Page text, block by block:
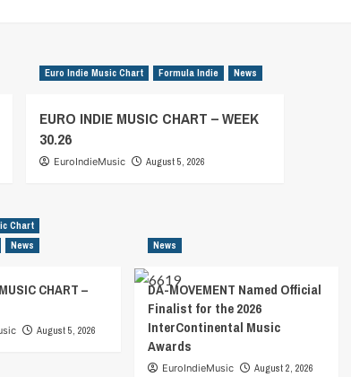
Euro Indie Music Chart Formula Indie News
EURO INDIE MUSIC CHART – WEEK
30.26
EuroIndieMusic August 5, 2026
Chart
News
CHART –
August 5, 2026
News
DA-MOVEMENT Named Official
Finalist for the 2026
InterContinental Music
Awards
EuroIndieMusic August 2, 2026